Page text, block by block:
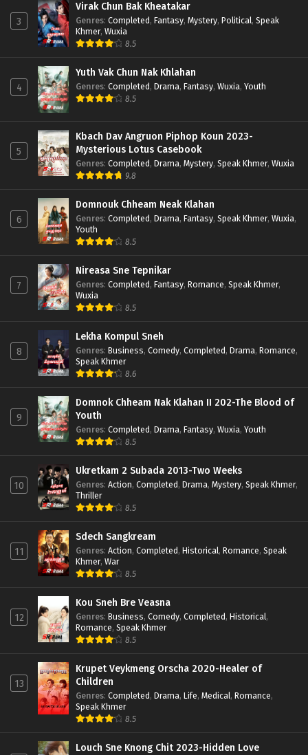
3
Virak Chun Bak Kheatakar
Genres: Completed, Fantasy, Mystery, Political, Speak
Khmer, Wuxia
8.5
4
Yuth Vak Chun Nak Khlahan
Genres: Completed, Drama, Fantasy, Wuxia, Youth
8.5
5
Kbach Dav Angruon Piphop Koun 2023-
Mysterious Lotus Casebook
Genres: Completed, Drama, Mystery, Speak Khmer, Wuxia
9.8
6
Domnouk Chheam Neak Klahan
Genres: Completed, Drama, Fantasy, Speak Khmer, Wuxia,
Youth
8.5
7
Nireasa Sne Tepnikar
Genres: Completed, Fantasy, Romance, Speak Khmer,
Wuxia
8.5
8
Lekha Kompul Sneh
Genres: Business, Comedy, Completed, Drama, Romance,
Speak Khmer
8.6
9
Domnok Chheam Nak Klahan II 202-The Blood of
Youth
Genres: Completed, Drama, Fantasy, Wuxia, Youth
8.5
10
Ukretkam 2 Subada 2013-Two Weeks
Genres: Action, Completed, Drama, Mystery, Speak Khmer,
Thriller
8.5
11
Sdech Sangkream
Genres: Action, Completed, Historical, Romance, Speak
Khmer, War
8.5
12
Kou Sneh Bre Veasna
Genres: Business, Comedy, Completed, Historical,
Romance, Speak Khmer
8.5
13
Krupet Veykmeng Orscha 2020-Healer of
Children
Genres: Completed, Drama, Life, Medical, Romance,
Speak Khmer
8.5
Louch Sne Knong Chit 2023-Hidden Love